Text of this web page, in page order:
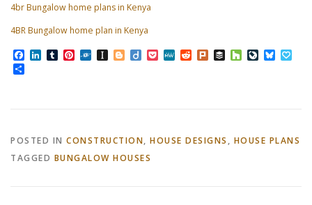
4br Bungalow home plans in Kenya
4BR Bungalow home plan in Kenya
Facebook
LinkedIn
TumblrPinterest
FolkdInstapaper
Blogger
DiigoPocketMeWeRedditPlurkBufferHouzz
POSTED IN CONSTRUCTION, HOUSE DESIGNS , HOUSE PLANS
TAGGED BUNGALOW HOUSES